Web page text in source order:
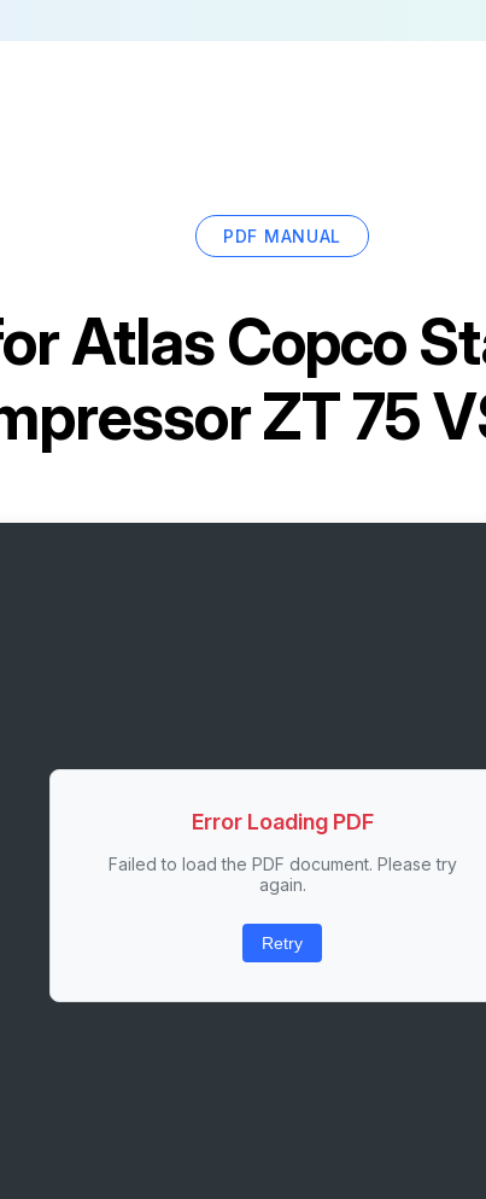
PDF MANUAL
Atlas Copco
ZT 75
Error Loading PDF
Failed to load the PDF document. Please try
again.
Retry